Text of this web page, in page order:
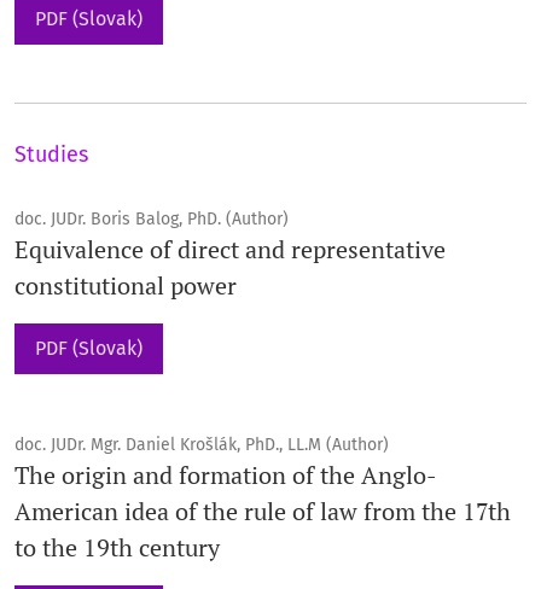
PDF (Slovak)
Studies
doc. JUDr. Boris Balog, PhD. (Author)
Equivalence of direct and representative
constitutional power
PDF (Slovak)
doc. JUDr. Mgr. Daniel Krošlák, PhD., LL.M (Author)
The origin and formation of the Anglo-
American idea of the rule of law from the 17th
to the 19th century